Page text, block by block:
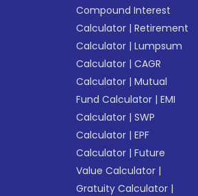
Compound Interest
Calculator |Retirement
Calculator |Lumpsum
Calculator |CAGR
Calculator |Mutual
Fund Calculator |EMI
Calculator |SWP
Calculator |EPF
Calculator |Future
Value Calculator |
Gratuity Calculator |